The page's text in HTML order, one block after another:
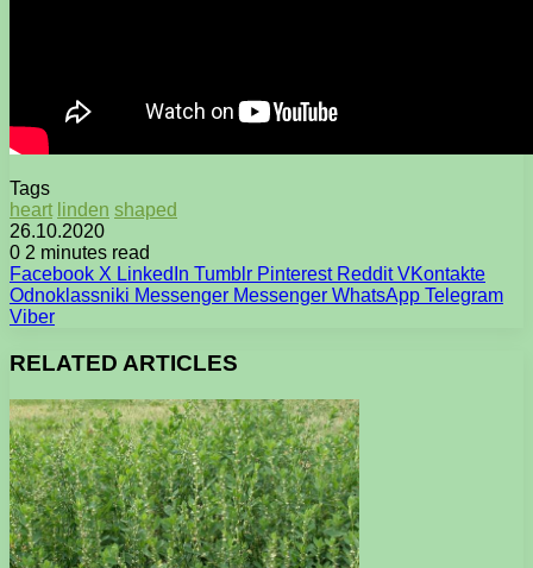
Tags
heart linden shaped
26.10.2020
0 2 minutes read
Facebook X LinkedIn Tumblr Pinterest Reddit VKontakte
Odnoklassniki Messenger Messenger WhatsApp Telegram
Viber
RELATED ARTICLES